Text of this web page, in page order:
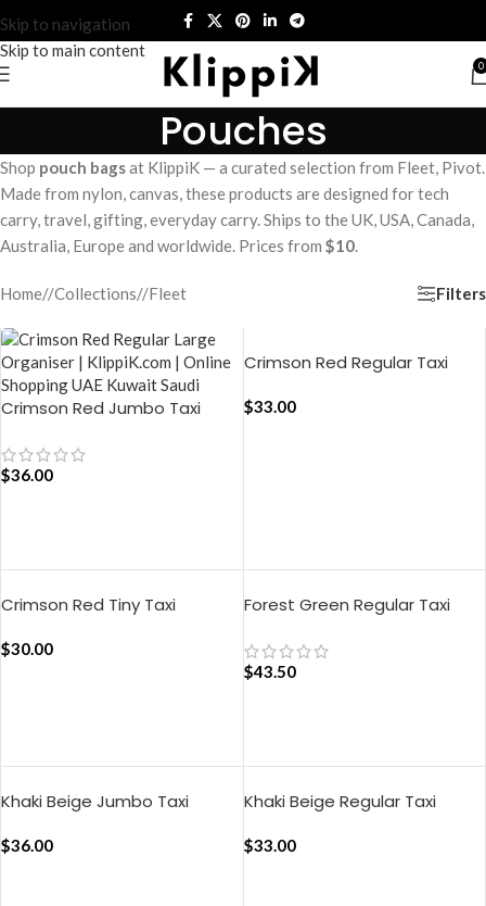
Skip to navigation
Skip to main content
0
Pouches
Shop pouch bagsat KlippiK — a curated selection from Fleet, Pivot.
Made from nylon, canvas, these products are designed for tech
carry, travel, gifting, everyday carry. Ships to the UK, USA, Canada,
Australia, Europe and worldwide. Prices from $10.
Home/ Collections/ Fleet Filters
Crimson Red Jumbo Taxi
$36.00
Crimson Red Regular Taxi
$33.00
Crimson Red Tiny Taxi
$30.00
Forest Green Regular Taxi
$43.50
Khaki Beige Jumbo Taxi
$36.00
Khaki Beige Regular Taxi
$33.00